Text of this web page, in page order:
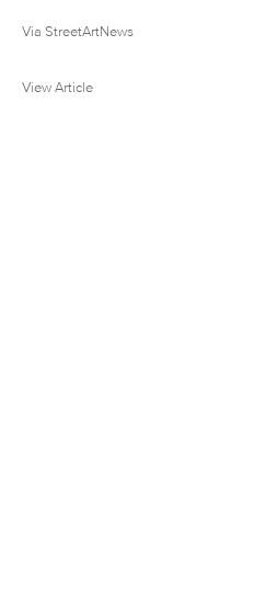
Via StreetArtNews
View Article